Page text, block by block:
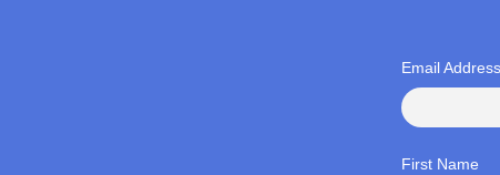
Email Address
First Name